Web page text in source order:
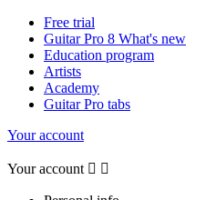
Free trial
Guitar Pro 8 What's new
Education program
Artists
Academy
Guitar Pro tabs
Your account
Your account  